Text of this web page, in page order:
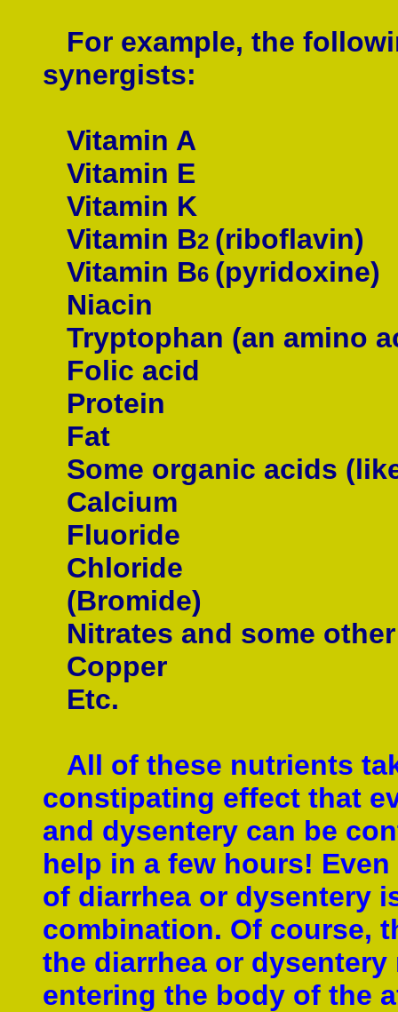
For example, the
synergists:
Vitamin A
Vitamin E
Vitamin K
Vitamin B2 (riboflavin)
Vitamin B6 (pyridoxine)
Niacin
Tryptophan (an amino
Folic acid
Protein
Fat
Some organic acids
Calcium
Fluoride
Chloride
(Bromide)
Nitrates and some
Copper
Etc.
All of these nutrients
constipating effect that
and dysentery can be
help in a few hours!
of diarrhea or dysentery
combination. Of course,
the diarrhea or
entering the body of the